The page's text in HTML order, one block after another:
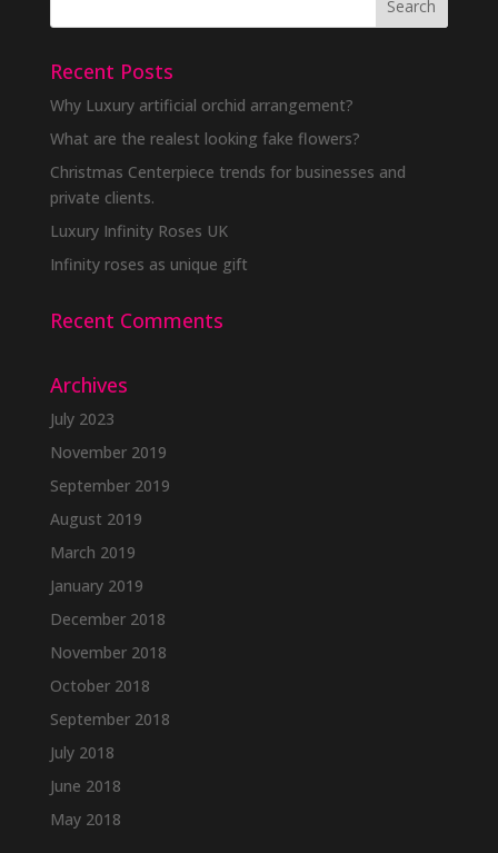
The
may
be
chosen
on
product
page
Recent Posts
Why Luxury artificial orchid arrangement?
What are the realest looking fake flowers?
Christmas Centerpiece trends for businesses and
private clients.
Luxury Infinity Roses UK
Infinity roses as unique gift
Recent Comments
Archives
July 2023
November 2019
September 2019
August 2019
March 2019
January 2019
December 2018
November 2018
October 2018
September 2018
July 2018
June 2018
May 2018